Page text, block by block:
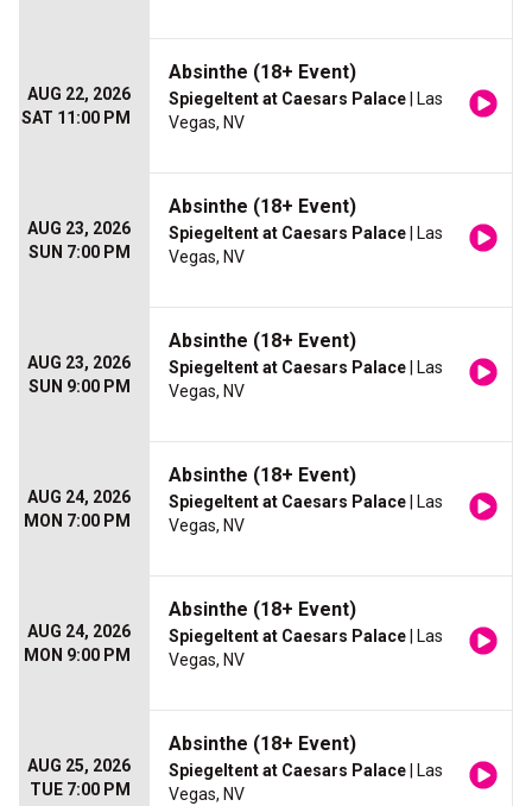
AUG 22, 2026
SAT 11:00 PM
Absinthe (18+ Event)
Spiegeltent at Caesars Palace | Las
Vegas, NV
AUG 23, 2026
SUN 7:00 PM
Absinthe (18+ Event)
Spiegeltent at Caesars Palace | Las
Vegas, NV
AUG 23, 2026
SUN 9:00 PM
Absinthe (18+ Event)
Spiegeltent at Caesars Palace | Las
Vegas, NV
AUG 24, 2026
MON 7:00 PM
Absinthe (18+ Event)
Spiegeltent at Caesars Palace | Las
Vegas, NV
AUG 24, 2026
MON 9:00 PM
Absinthe (18+ Event)
Spiegeltent at Caesars Palace | Las
Vegas, NV
AUG 25, 2026
TUE 7:00 PM
Absinthe (18+ Event)
Spiegeltent at Caesars Palace | Las
Vegas, NV